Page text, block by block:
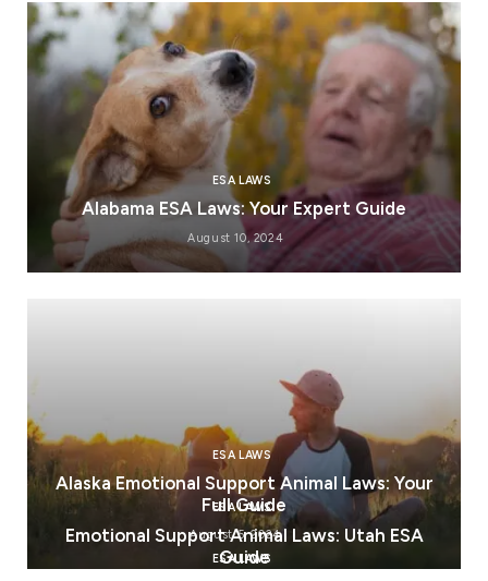
ESA LAWS
Alabama ESA Laws: Your Expert Guide
August 10, 2024
ESA LAWS
Alaska Emotional Support Animal Laws: Your
Full Guide
August 5, 2024
ESA LAWS
Emotional Support Animal Laws: Utah ESA
Guide
ESA LAWS